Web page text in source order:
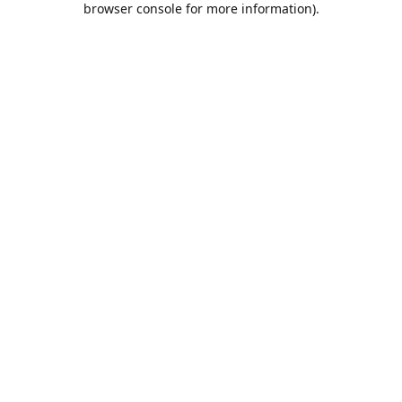
browser console for more information).